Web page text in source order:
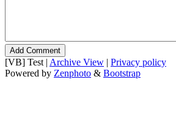
[VB] Test | Archive View | Privacy policy
Powered by Zenphoto & Bootstrap